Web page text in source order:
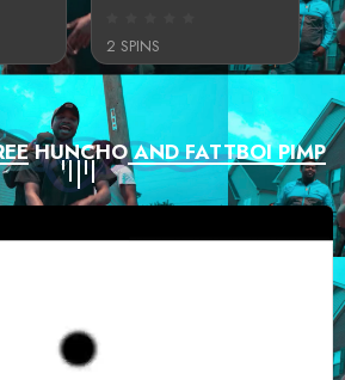
2 SPINS
HUNCHO AND FATTBOI PIMP